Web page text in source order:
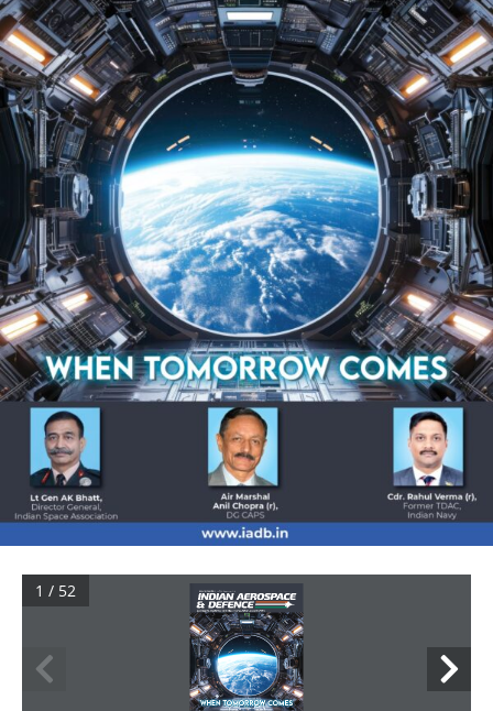
Aerospace, Defence, Security, Civil Aviation & Geopolitics
When tomorroW comes
1 / 52